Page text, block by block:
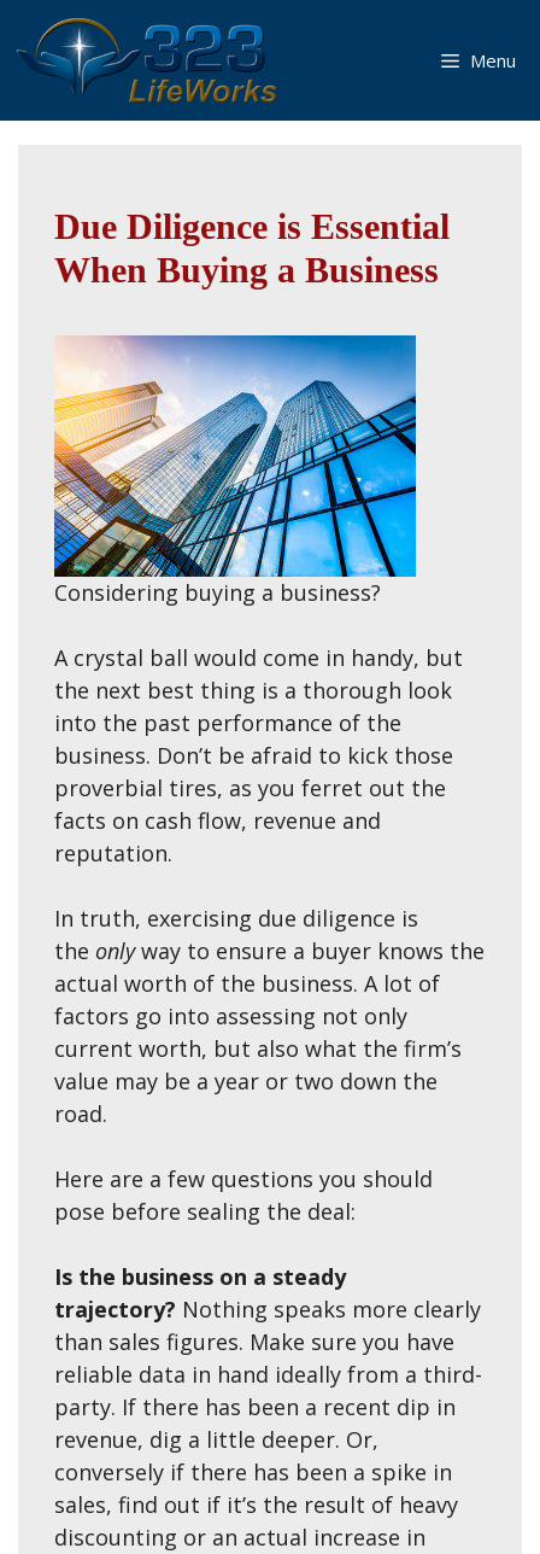
to
content
Menu
Due Diligence is Essential
When Buying a Business
Considering buying a business?
A crystal ball would come in handy, but
the next best thing is a thorough look
into the past performance of the
business. Don’t be afraid to kick those
proverbial tires, as you ferret out the
facts on cash flow, revenue and
reputation.
In truth, exercising due diligence is
the onlyway to ensure a buyer knows the
actual worth of the business. A lot of
factors go into assessing not only
current worth, but also what the firm’s
value may be a year or two down the
road.
Here are a few questions you should
pose before sealing the deal:
Is the business on a steady
trajectory? Nothing speaks more clearly
than sales figures. Make sure you have
reliable data in hand ideally from a third-
party. If there has been a recent dip in
revenue, dig a little deeper. Or,
conversely if there has been a spike in
sales, find out if it’s the result of heavy
discounting or an actual increase in